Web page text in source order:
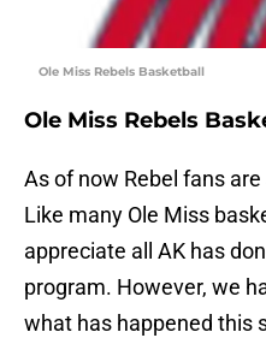
Ole Miss Rebels Basketball
Ole Miss Rebels
As of now Rebel fans
Like many Ole Miss
appreciate all AK has
program. However, we
what has happened this